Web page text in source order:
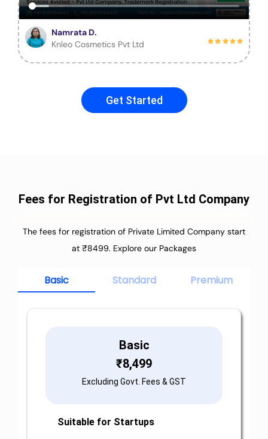
Namrata D.
Knleo Cosmetics Pvt Ltd
Get Started
Fees for Registration of Pvt Ltd Company
The fees for registration of Private Limited Company start
at ₹8499. Explore our Packages
Basic Standard Premium
Basic
₹8,499
Excluding Govt. Fees & GST
Suitable for Startups